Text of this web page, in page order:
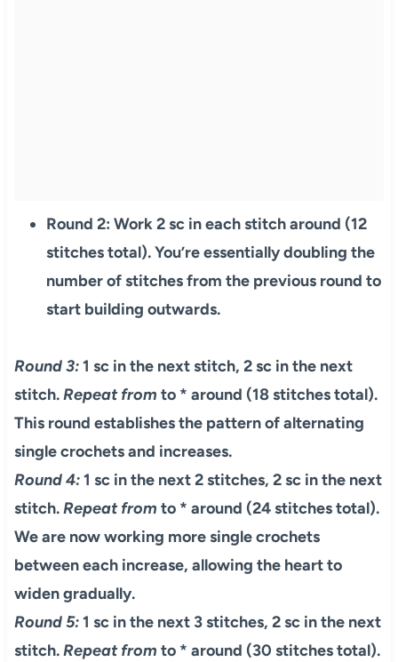
Round 2: Work 2 sc in each stitch around (12
stitches total). You’re essentially doubling the
number of stitches from the previous round to
start building outwards.
Round 3:1 sc in the next stitch, 2 sc in the next
stitch.Repeat from to * around (18 stitches total).
This round establishes the pattern of alternating
single crochets and increases.
Round 4:1 sc in the next 2 stitches, 2 sc in the next
stitch.Repeat from to * around (24 stitches total).
We are now working more single crochets
between each increase, allowing the heart to
widen gradually.
Round 5:1 sc in the next 3 stitches, 2 sc in the next
stitch.Repeat from to * around (30 stitches total).